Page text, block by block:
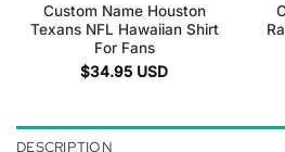
Custom Name Houston
Texans NFL Hawaiian Shirt
For Fans
$34.95 USD
DESCRIPTION